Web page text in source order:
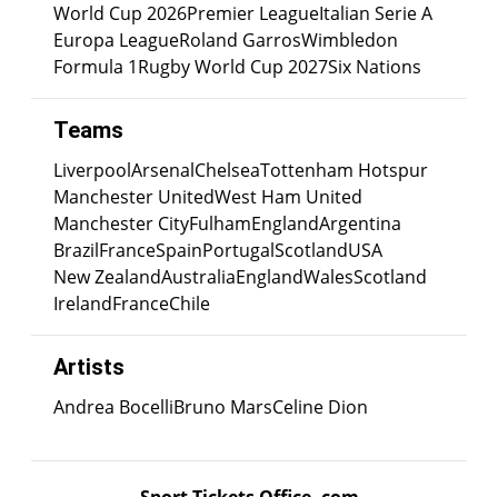
World Cup 2026Premier LeagueItalian Serie A
Europa LeagueRoland GarrosWimbledon
Formula 1Rugby World Cup 2027Six Nations
Teams
LiverpoolArsenalChelseaTottenham Hotspur
Manchester UnitedWest Ham United
Manchester CityFulhamEnglandArgentina
BrazilFranceSpainPortugalScotlandUSA
New ZealandAustraliaEnglandWalesScotland
IrelandFranceChile
Artists
Andrea BocelliBruno MarsCeline Dion